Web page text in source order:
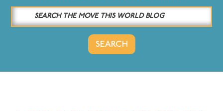
WHY MOVE THIS WORLD